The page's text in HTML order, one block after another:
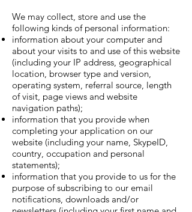
We may collect, store and use the
following kinds of personal information:
information about your computer and
about your visits to and use of this website
(including your IP address, geographical
location, browser type and version,
operating system, referral source, length
of visit, page views and website
navigation paths);
information that you provide when
completing your application on our
website (including your name, SkypeID,
country, occupation and personal
statements);
information that you provide to us for the
purpose of subscribing to our email
notifications, downloads and/or